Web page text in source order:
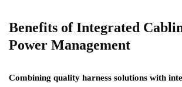
Benefits of Integrated
Power Management
Combining quality harness solutions with